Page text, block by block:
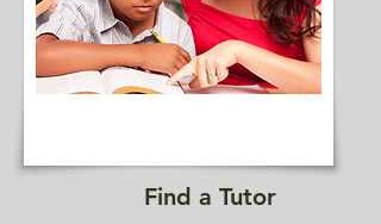
Find a Tutor